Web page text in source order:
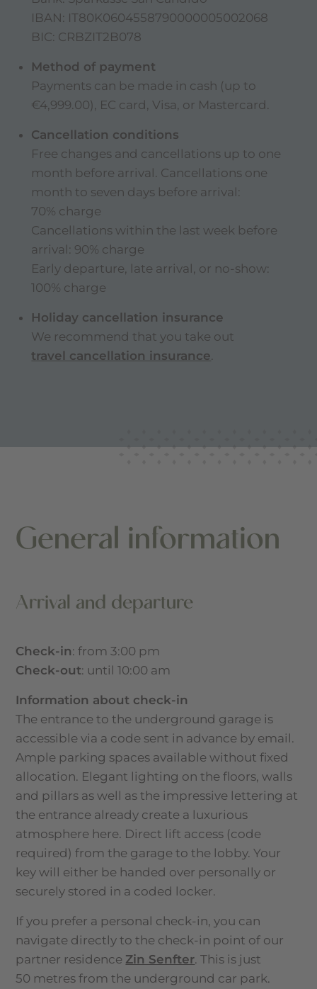
IBAN: IT80K0604558790000005002068
BIC: CRBZIT2B078
Method of payment
Payments can be made in cash (up to
€4,999.00), EC card, Visa, or Mastercard.
Cancellation conditions
Free changes and cancellations up to one
month before arrival. Cancellations one
month to seven days before arrival:
70% charge
Cancellations within the last week before
arrival: 90% charge
Early departure, late arrival, or no-show:
100% charge
Holiday cancellation insurance
We recommend that you take out
travel cancellation insurance.
General information
Arrival and departure
Check-in: from 3:00 pm
Check-out: until 10:00 am
Information about check-in
The entrance to the underground garage is
accessible via a code sent in advance by email.
Ample parking spaces available without fixed
allocation. Elegant lighting on the floors, walls
and pillars as well as the impressive lettering at
the entrance already create a luxurious
atmosphere here. Direct lift access (code
required) from the garage to the lobby. Your
key will either be handed over personally or
securely stored in a coded locker.
If you prefer a personal check-in, you can
navigate directly to the check-in point of our
partner residence Zin Senfter. This is just
50 metres from the underground car park.